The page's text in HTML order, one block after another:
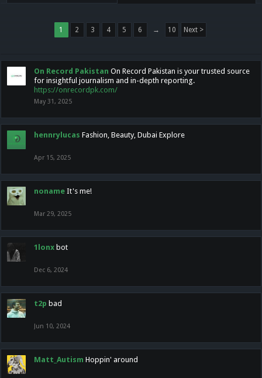
1 2 3 4 5 6 → 10 Next >
On Record Pakistan On Record Pakistan is your trusted source
for insightful journalism and in-depth reporting.
https://onrecordpk.com/
May 31, 2025
hennrylucas Fashion, Beauty, Dubai Explore
Apr 15, 2025
noname It's me!
Mar 29, 2025
1lonx bot
Dec 6, 2024
t2p bad
Jun 10, 2024
Matt_Autism Hoppin' around